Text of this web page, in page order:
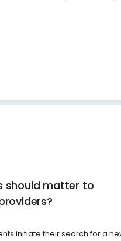
should matter to
initiate their search for a